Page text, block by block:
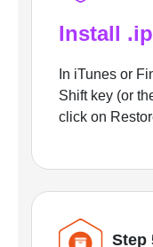
Install
In iTunes or
Shift key (or
click on
Step